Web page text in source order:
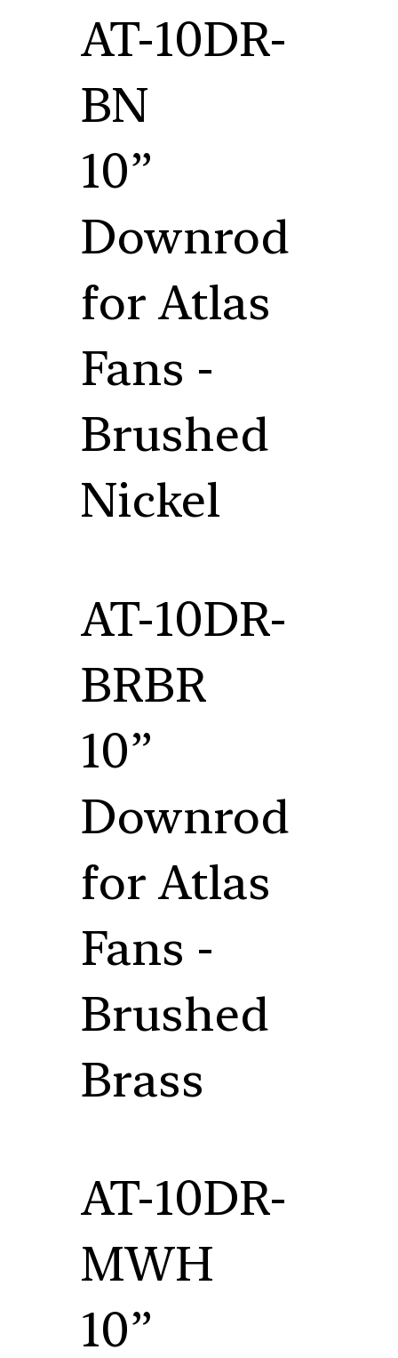
AT-10DR-
BN
10”
Downrod
for Atlas
Fans -
Brushed
Nickel
AT-10DR-
BRBR
10”
Downrod
for Atlas
Fans -
Brushed
Brass
AT-10DR-
MWH
10”